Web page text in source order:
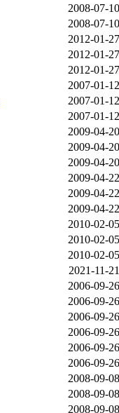
2008-07-
2008-07-
2012-01-
2012-01-
2012-01-
2007-01-
2007-01-
2007-01-
2009-04-
2009-04-
2009-04-
2009-04-
2009-04-
2009-04-
2010-02-
2010-02-
2010-02-
2021-11-
2006-09-
2006-09-
2006-09-
2006-09-
2006-09-
2006-09-
2008-09-
2008-09-
2008-09-